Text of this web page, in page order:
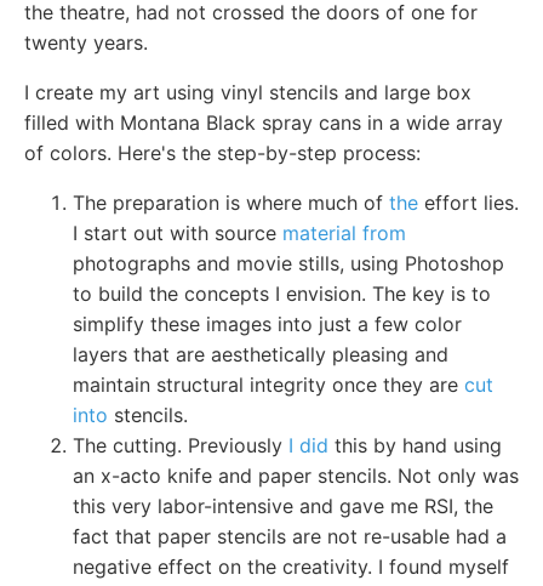
the theatre, had not crossed the doors of one for
twenty years.
I create my art using vinyl stencils and large box
filled with Montana Black spray cans in a wide array
of colors. Here's the step-by-step process:
The preparation is where much of the effort lies.
I start out with source material from
photographs and movie stills, using Photoshop
to build the concepts I envision. The key is to
simplify these images into just a few color
layers that are aesthetically pleasing and
maintain structural integrity once they are cut
into stencils.
The cutting. Previously I did this by hand using
an x-acto knife and paper stencils. Not only was
this very labor-intensive and gave me RSI, the
fact that paper stencils are not re-usable had a
negative effect on the creativity. I found myself